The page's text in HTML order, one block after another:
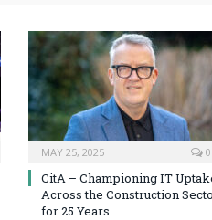
MAY 25, 2025 0
CitA – Championing IT
Across the Construction
for 25 Years